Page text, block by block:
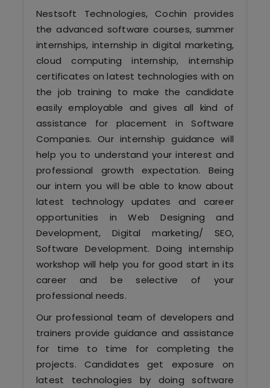
Digital Marketing Services
Kochi
Calicut
Thrissur
Trivandrum
Kerala
About Us
Why Choose Us
Nestsoft Technologies, Cochin provides
the advanced software courses, summer
internships, internship in digital marketing,
cloud computing internship, internship
certificates on latest technologies with on
the job training to make the candidate
easily employable and gives all kind of
assistance for placement in Software
Companies. Our internship guidance will
help you to understand your interest and
professional growth expectation. Being
our intern you will be able to know about
latest technology updates and career
opportunities in Web Designing and
Development, Digital marketing/ SEO,
Software Development. Doing internship
workshop will help you for good start in its
career and be selective of your
professional needs.
Our professional team of developers and
trainers provide guidance and assistance
for time to time for completing the
projects. Candidates get exposure on
latest technologies by doing software